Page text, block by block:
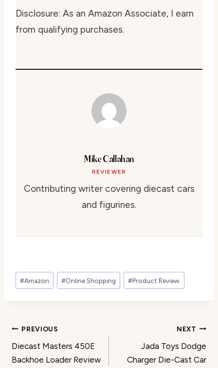
Disclosure: As an Amazon Associate, I earn
from qualifying purchases.
Mike Callahan
REVIEWER
Contributing writer covering diecast cars
and figurines.
Post
Tags:
#Amazon #Online Shopping #Product Review
Post
navigation
PREVIOUS
Diecast Masters 450E
Backhoe Loader Review
NEXT
Jada Toys Dodge
Charger Die-Cast Car